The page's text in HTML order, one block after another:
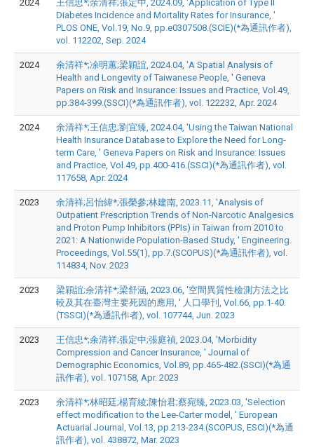
2024
王信忠*;余清祥;張定中, 2024.09, 'Application of Type II
Diabetes Incidence and Mortality Rates for Insurance, '
PLOS ONE, Vol.19, No.9, pp.e0307508.(SCIE)(*為通訊作者),
vol. 112202, Sep. 2024
2024
余清祥*;凃明蕙;梁穎誼, 2024.04, 'A Spatial Analysis of
Health and Longevity of Taiwanese People, ' Geneva
Papers on Risk and Insurance: Issues and Practice, Vol.49,
pp.384-399.(SSCI)(*為通訊作者), vol. 122232, Apr. 2024
2024
余清祥*;王信忠;劉宜臻, 2024.04, 'Using the Taiwan National
Health Insurance Database to Explore the Need for Long-
term Care, ' Geneva Papers on Risk and Insurance: Issues
and Practice, Vol.49, pp.400-416.(SSCI)(*為通訊作者), vol.
117658, Apr. 2024
2023
余清祥;呂怡緯*;張榮參;林建南, 2023.11, 'Analysis of
Outpatient Prescription Trends of Non-Narcotic Analgesics
and Proton Pump Inhibitors (PPIs) in Taiwan from 2010 to
2021: A Nationwide Population-Based Study, ' Engineering.
Proceedings, Vol.55(1), pp.7.(SCOPUS)(*為通訊作者), vol.
114834, Nov. 2023
2023
梁穎誼;余清祥*;梁舒涵, 2023.06, '空間異質性檢測方法之比
較及其在臺灣主要死因的應用, ' 人口學刊, Vol.66, pp.1-40.
(TSSCI)(*為通訊作者), vol. 107744, Jun. 2023
2023
王信忠*;余清祥;張定中;張庭禎, 2023.04, 'Morbidity
Compression and Cancer Insurance, ' Journal of
Demographic Economics, Vol.89, pp.465-482.(SSCI)(*為通
訊作者), vol. 107158, Apr. 2023
2023
余清祥*;林昭廷;楊育綾;陳怡君;蔡宛臻, 2023.03, 'Selection
effect modification to the Lee-Carter model, ' European
Actuarial Journal, Vol.13, pp.213-234.(SCOPUS, ESCI)(*為通
訊作者), vol. 438872, Mar. 2023